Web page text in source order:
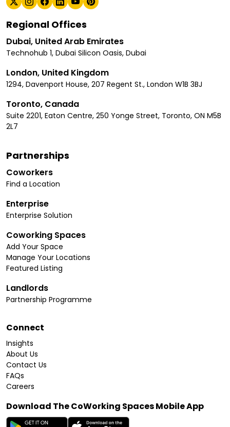
Regional Offices
Dubai, United Arab Emirates
Technohub 1, Dubai Silicon Oasis, Dubai
London, United Kingdom
1294, Davenport House, 207 Regent St., London W1B 3BJ
Toronto, Canada
Suite 2201, Eaton Centre, 250 Yonge Street, Toronto, ON M5B
2L7
Partnerships
Coworkers
Find a Location
Enterprise
Enterprise Solution
Coworking Spaces
Add Your Space
Manage Your Locations
Featured Listing
Landlords
Partnership Programme
Connect
Insights
About Us
Contact Us
FAQs
Careers
Download The CoWorking Spaces Mobile App